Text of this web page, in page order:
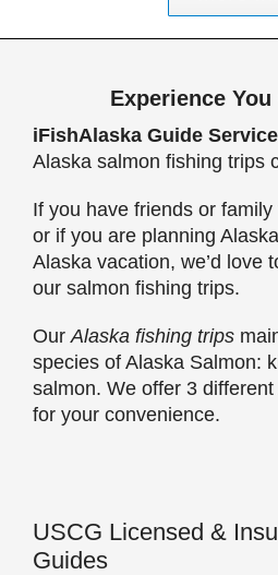
Experience
iFishAlaska Guide Service
Alaska salmon fishing trips
If you have friends or
or if you are planning
Alaska vacation, we’d love
our salmon fishing trips.
Our Alaska fishing trips
species of Alaska Salmon:
salmon. We offer 3
for your convenience.
USCG Licensed &
Guides